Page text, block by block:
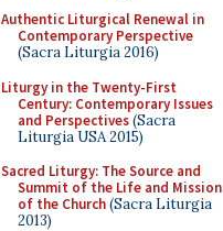
Authentic Liturgical Renewal in
Contemporary Perspective
(Sacra Liturgia 2016)
Liturgy in the Twenty-First
Century: Contemporary Issues
and Perspectives(Sacra
Liturgia USA 2015)
Sacred Liturgy: The Source and
Summit of the Life and Mission
of the Church(Sacra Liturgia
2013)